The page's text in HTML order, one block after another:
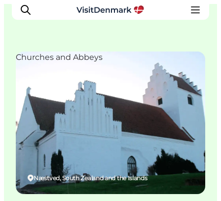
Inspiration
Destinations
Things to do
Accommodation
Plan your trip
Events
Næstved, South Zealand and the Islands
Churches and Abbeys